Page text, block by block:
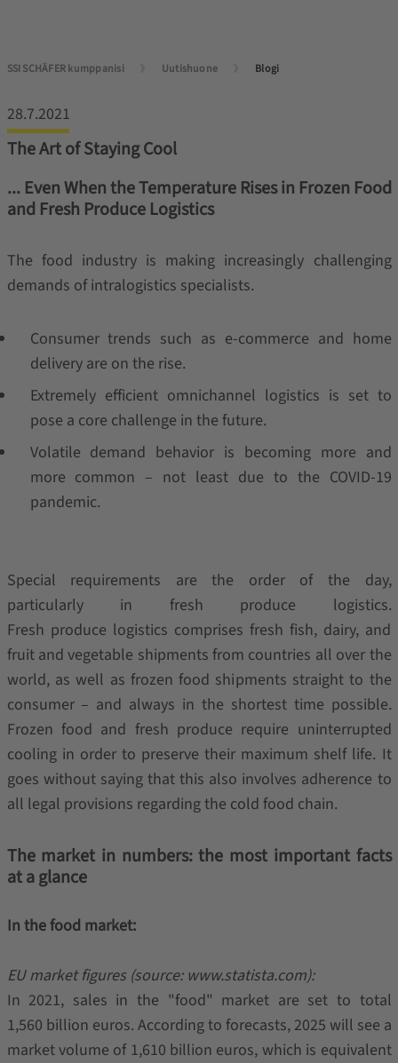
SSI SCHÄFER kumppanisi Uutishuone Blogi
28.7.2021
The Art of Staying Cool
... Even When the Temperature Rises in Frozen Food
and Fresh Produce Logistics
The food industry is making increasingly challenging
demands of intralogistics specialists.
Consumer trends such as e-commerce and home
delivery are on the rise.
Extremely efficient omnichannel logistics is set to
pose a core challenge in the future.
Volatile demand behavior is becoming more and
more common – not least due to the COVID-19
pandemic.
Special requirements are the order of the day,
particularly in fresh produce logistics.
Fresh produce logistics comprises fresh fish, dairy, and
fruit and vegetable shipments from countries all over the
world, as well as frozen food shipments straight to the
consumer – and always in the shortest time possible.
Frozen food and fresh produce require uninterrupted
cooling in order to preserve their maximum shelf life. It
goes without saying that this also involves adherence to
all legal provisions regarding the cold food chain.
The market in numbers: the most important facts
at a glance
In the food market:
EU market figures (source: www.statista.com):
In 2021, sales in the "food" market are set to total
1,560 billion euros. According to forecasts, 2025 will see a
market volume of 1,610 billion euros, which is equivalent